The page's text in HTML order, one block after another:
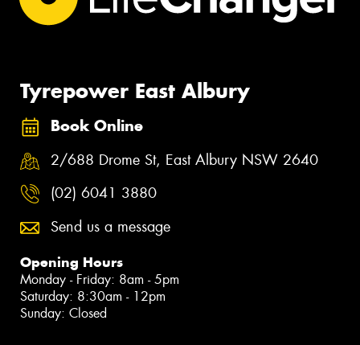
Tyrepower East Albury
Book Online
2/688 Drome St, East Albury NSW 2640
(02) 6041 3880
Send us a message
Opening Hours
Monday - Friday: 8am - 5pm
Saturday: 8:30am - 12pm
Sunday: Closed